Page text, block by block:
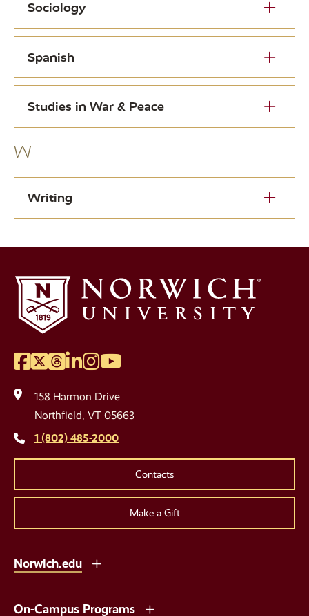
Sociology
Spanish
Studies in War & Peace
W
Writing
Social
Media
Links
Facebook
Twitter
Threads
LinkedIn
Instagram
YouTube
158 Harmon Drive
Northfield, VT 05663
1 (802) 485-2000
Contacts
Make a Gift
Norwich.edu
On-Campus Programs